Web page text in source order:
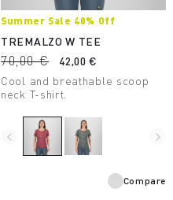
Summer Sale 40% Off
TREMALZO W TEE
70,00 €
42,00 €
Cool and breathable scoop
neck T-shirt.
navigate_before navigate_next
Compare